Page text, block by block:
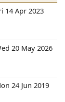
14 Apr 2023
20 May 2026
24 Jun 2019